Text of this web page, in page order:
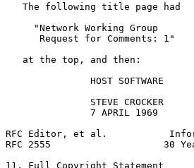
   The following title page had
     "Network Working Group
      Request for Comments: 1"
   at the top, and then:
               HOST SOFTWARE
               STEVE CROCKER
               7 APRIL 1969
RFC Editor, et al.
RFC 2555                    30
11. Full Copyright Statement